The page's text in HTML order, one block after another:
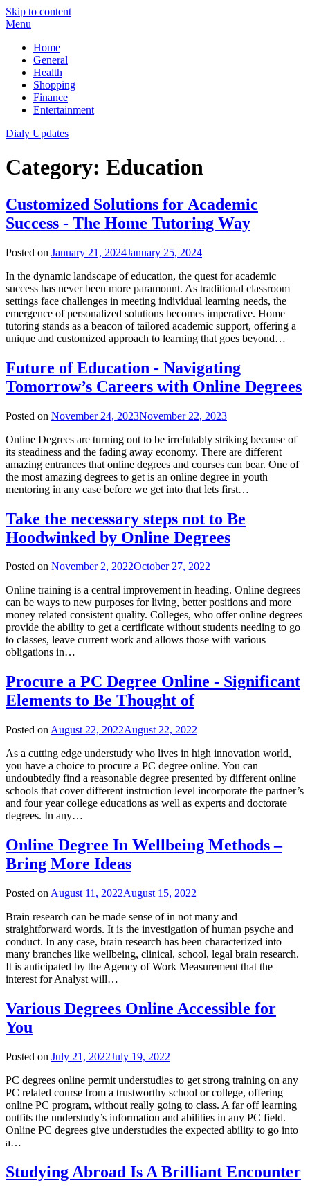
Skip to content
Menu
Home
General
Health
Shopping
Finance
Entertainment
Dialy Updates
Category: Education
Customized Solutions for Academic
Success - The Home Tutoring Way
Posted on January 21, 2024January 25, 2024
In the dynamic landscape of education, the quest for academic
success has never been more paramount. As traditional classroom
settings face challenges in meeting individual learning needs, the
emergence of personalized solutions becomes imperative. Home
tutoring stands as a beacon of tailored academic support, offering a
unique and customized approach to learning that goes beyond…
Future of Education - Navigating
Tomorrow’s Careers with Online Degrees
Posted on November 24, 2023November 22, 2023
Online Degrees are turning out to be irrefutably striking because of
its steadiness and the fading away economy. There are different
amazing entrances that online degrees and courses can bear. One of
the most amazing degrees to get is an online degree in youth
mentoring in any case before we get into that lets first…
Take the necessary steps not to Be
Hoodwinked by Online Degrees
Posted on November 2, 2022October 27, 2022
Online training is a central improvement in heading. Online degrees
can be ways to new purposes for living, better positions and more
money related consistent quality. Colleges, who offer online degrees
provide the ability to get a certificate without students needing to go
to classes, leave current work and allows those with various
obligations in…
Procure a PC Degree Online - Significant
Elements to Be Thought of
Posted on August 22, 2022August 22, 2022
As a cutting edge understudy who lives in high innovation world,
you have a choice to procure a PC degree online. You can
undoubtedly find a reasonable degree presented by different online
schools that cover different instruction level incorporate the partner’s
and four year college educations as well as experts and doctorate
degrees. In any…
Online Degree In Wellbeing Methods –
Bring More Ideas
Posted on August 11, 2022August 15, 2022
Brain research can be made sense of in not many and
straightforward words. It is the investigation of human psyche and
conduct. In any case, brain research has been characterized into
many branches like wellbeing, clinical, school, legal brain research.
It is anticipated by the Agency of Work Measurement that the
interest for Analyst will…
Various Degrees Online Accessible for
You
Posted on July 21, 2022July 19, 2022
PC degrees online permit understudies to get strong training on any
PC related course from a trustworthy school or college, offering
online PC program, without really going to class. A far off learning
outfits the understudy’s information and abilities in any PC field.
Online PC degrees give understudies the expected ability to go into
a…
Studying Abroad Is A Brilliant Encounter